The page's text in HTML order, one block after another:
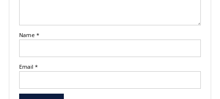
Name *
Email *